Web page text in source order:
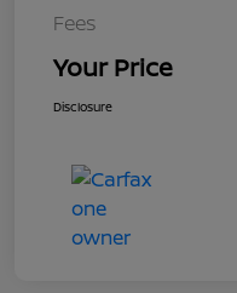
Fees
Your Price
Disclosure